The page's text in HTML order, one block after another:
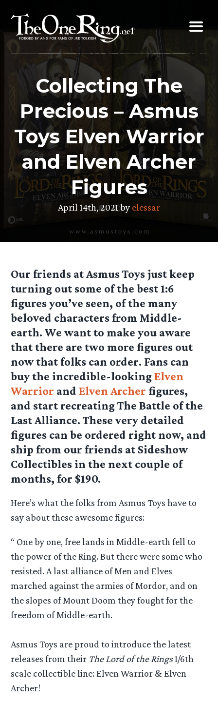
content
Collecting The
Precious – Asmus
Toys Elven Warrior
and Elven Archer
Figures
April 14th, 2021 by elessar
Our friends at Asmus Toys just keep
turning out some of the best 1:6
figures you’ve seen, of the many
beloved characters from Middle-
earth. We want to make you aware
that there are two more figures out
now that folks can order. Fans can
buy the incredible-lookingElven
Warrior andElven Archer figures,
and start recreating The Battle of the
Last Alliance. These very detailed
figures can be ordered right now, and
ship from our friends at Sideshow
Collectibles in the next couple of
months, for $190.
Here’s what the folks from Asmus Toys have to
say about these awesome figures:
“ One by one, free lands in Middle-earth fell to
the power of the Ring. But there were some who
resisted. A last alliance of Men and Elves
marched against the armies of Mordor, and on
the slopes of Mount Doom they fought for the
freedom of Middle-earth.
Asmus Toys are proud to introduce the latest
releases from their The Lord of the Rings1/6th
scale collectible line: Elven Warrior & Elven
Archer!